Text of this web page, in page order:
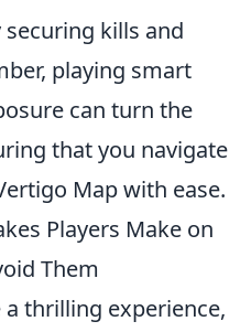
kills and
playing smart
can turn the
that you navigate
Map with ease.
Players Make on
Them
a thrilling experience,